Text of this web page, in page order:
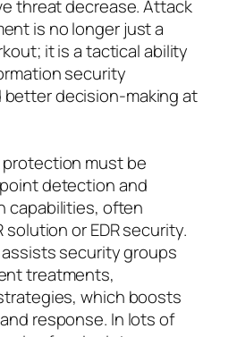
threat decrease. Attack
is no longer just a
it is a tactical ability
security
better decision-making at
must be
detection and
capabilities, often
solution or EDR security.
assists security groups
treatments,
which boosts
response. In lots of